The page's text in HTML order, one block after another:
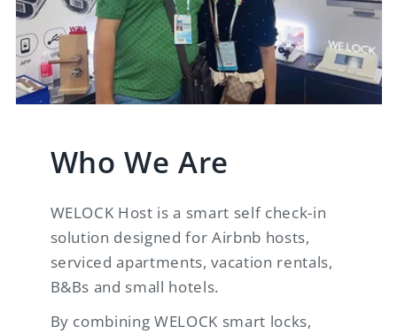
Who We Are
WELOCK Host is a smart self check-in
solution designed for Airbnb hosts,
serviced apartments, vacation rentals,
B&Bs and small hotels.
By combining WELOCK smart locks,